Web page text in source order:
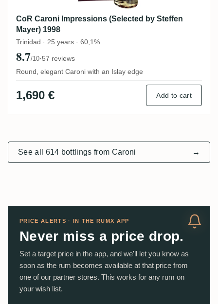
CoR Caroni Impressions (Selected by Steffen
Mayer) 1998
Trinidad · 25 years · 60,1%
8.7/10·57 reviews
Round, elegant Caroni with an Islay edge
1,690 € Add to cart
See all 614 bottlings from Caroni →
PRICE ALERTS · IN THE RUMX APP
Never miss a price drop.
Set a target price in the app, and we'll let you know as
soon as the rum becomes available at that price from
one of our partner stores. This works for any rum on
your wish list.